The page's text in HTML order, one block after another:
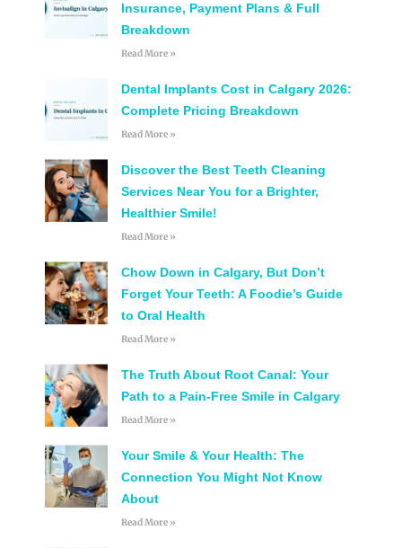
Insurance, Payment Plans & Full
Breakdown
Read More »
Dental Implants Cost in Calgary 2026:
Complete Pricing Breakdown
Read More »
Discover the Best Teeth Cleaning
Services Near You for a Brighter,
Healthier Smile!
Read More »
Chow Down in Calgary, But Don’t
Forget Your Teeth: A Foodie’s Guide
to Oral Health
Read More »
The Truth About Root Canal: Your
Path to a Pain-Free Smile in Calgary
Read More »
Your Smile & Your Health: The
Connection You Might Not Know
About
Read More »